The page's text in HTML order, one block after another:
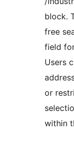
block.
free
field
Users
or
within